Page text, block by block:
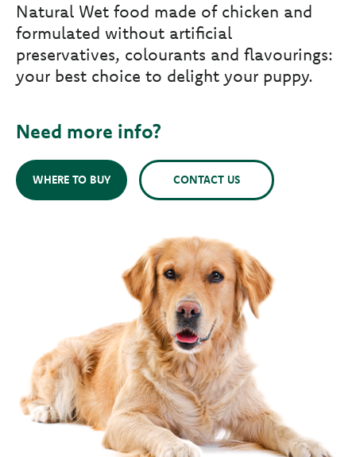
Natural Wet food made of chicken and
formulated without artificial
preservatives, colourants and flavourings:
your best choice to delight your puppy.
Need more info?
WHERE TO BUY CONTACT US